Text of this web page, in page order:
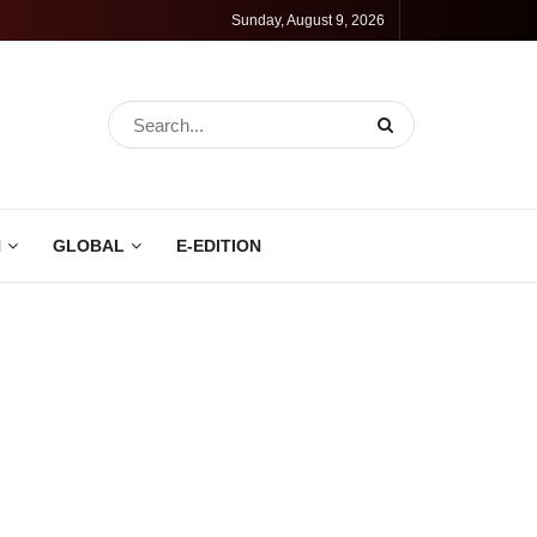
Sunday, August 9, 2026
GLOBAL E-EDITION